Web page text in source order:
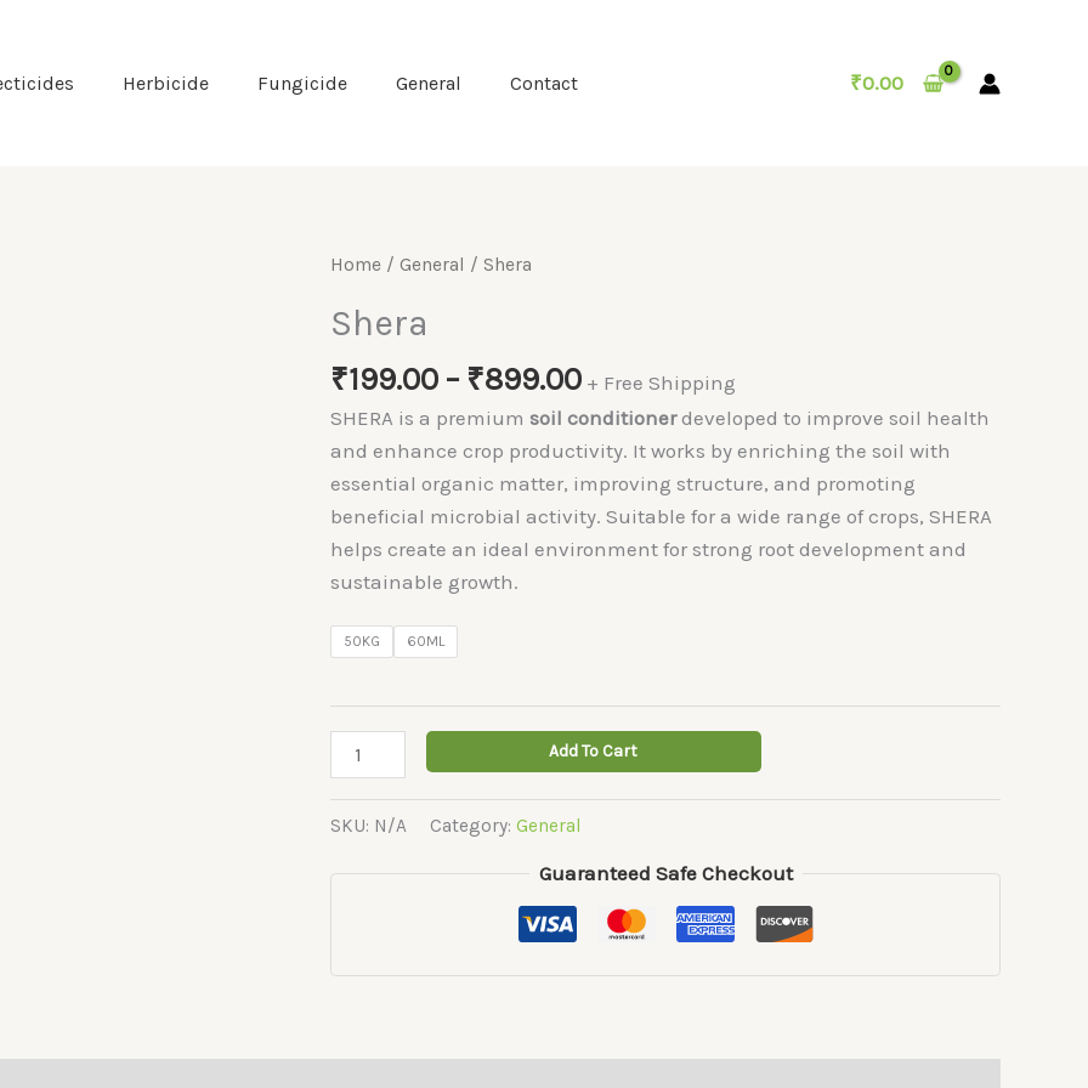
Herbicide Fungicide General Contact ₹0.00
Home / General / Shera
Shera
₹199.00 – ₹899.00Price
range:
₹199.00
through
₹899.00
+ Free Shipping
SHERA is a premium soil conditionerdeveloped to improve soil health
and enhance crop productivity. It works by enriching the soil with
essential organic matter, improving structure, and promoting
beneficial microbial activity. Suitable for a wide range of crops, SHERA
helps create an ideal environment for strong root development and
sustainable growth.
50KG 60ML
Shera
quantity
Add To Cart
SKU: N/A Category: General
Guaranteed Safe Checkout